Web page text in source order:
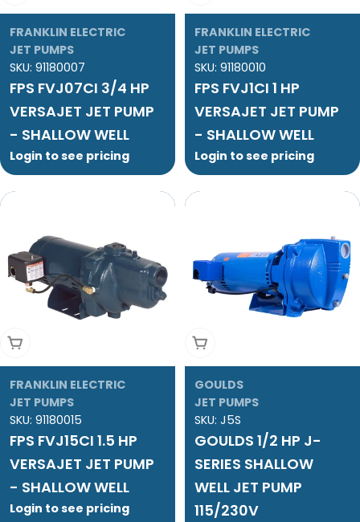
FRANKLIN ELECTRIC
JET PUMPS
SKU: 91180007
FPS FVJ07CI 3/4 HP
VERSAJET JET PUMP
- SHALLOW WELL
Login to see pricing
FRANKLIN ELECTRIC
JET PUMPS
SKU: 91180010
FPS FVJ1CI 1 HP
VERSAJET JET PUMP
- SHALLOW WELL
Login to see pricing
Add To Cart
FRANKLIN ELECTRIC
JET PUMPS
SKU: 91180015
FPS FVJ15CI 1.5 HP
VERSAJET JET PUMP
- SHALLOW WELL
Login to see pricing
Add To Cart
GOULDS
JET PUMPS
SKU: J5S
GOULDS 1/2 HP J-
SERIES SHALLOW
WELL JET PUMP
115/230V